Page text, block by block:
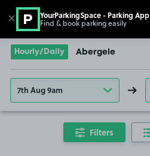
Go to the homepage
Hourly/Daily Abergele
7th Aug 9am
Filters
✕ YourParkingSpace - Parking App
Find & book parking easily